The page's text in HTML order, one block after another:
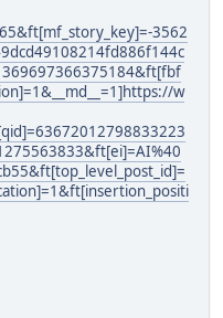
3562
w